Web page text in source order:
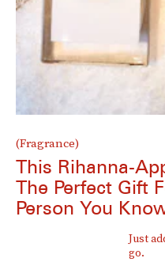
(Fragrance)
This Rihanna-
The Perfect Gift
Person You
Just
go.